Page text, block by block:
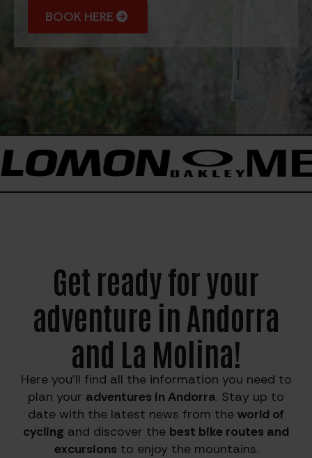
BOOK HERE
Get ready for your
adventure in Andorra
and La Molina!
Here you’ll find all the information you need to
plan your adventures in Andorra. Stay up to
date with the latest news from the world of
cycling and discover the best bike routes and
excursions to enjoy the mountains.